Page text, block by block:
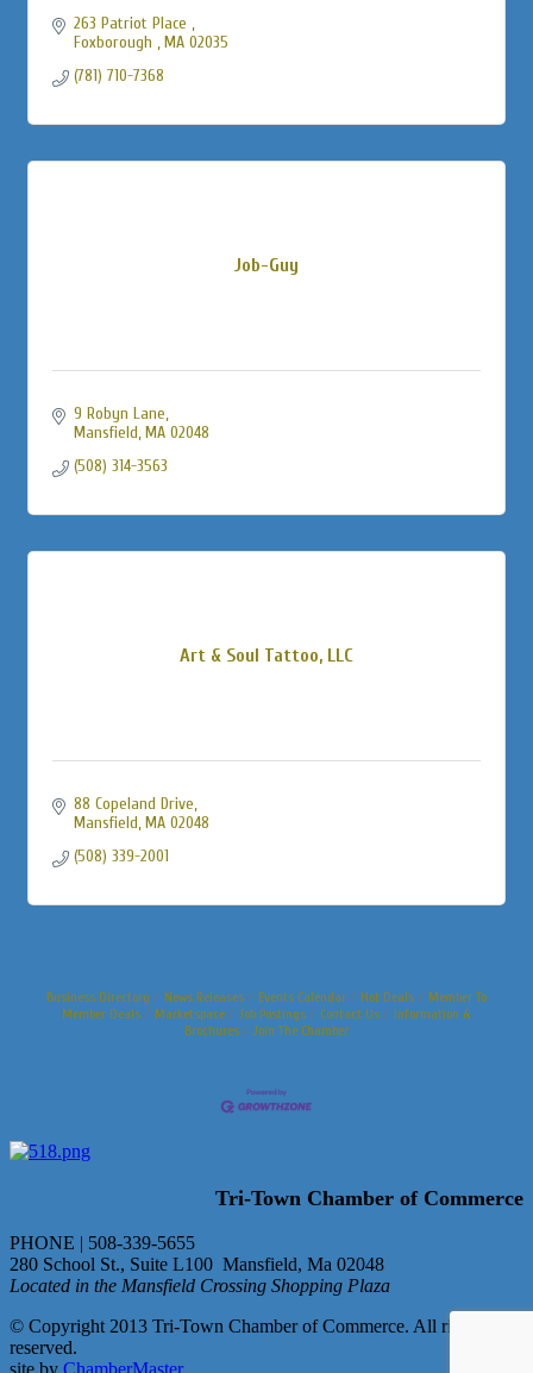
263 Patriot Place
Foxborough
MA 02035
(781) 710-7368
Job-Guy
9 Robyn Lane
Mansfield MA 02048
(508) 314-3563
Art & Soul Tattoo, LLC
88 Copeland Drive
Mansfield MA 02048
(508) 339-2001
Business Directory News Releases Events Calendar Hot Deals
Member To
Member Deals
Marketspace Job Postings Contact Us
Information &
Brochures
Join The Chamber
Tri-Town Chamber of Commerce
PHONE | 508-339-5655
280 School St., Suite L100 Mansfield, Ma 02048
Located in the Mansfield Crossing Shopping Plaza
© Copyright 2013 Tri-Town Chamber of Commerce. All rights
reserved.
site by ChamberMaster